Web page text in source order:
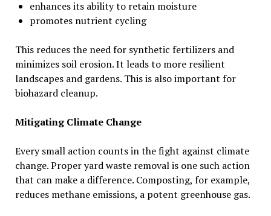
enhances its ability to retain moisture
promotes nutrient cycling
This reduces the need for synthetic fertilizers and
minimizes soil erosion. It leads to more resilient
landscapes and gardens. This is also important for
biohazard cleanup.
Mitigating Climate Change
Every small action counts in the fight against climate
change. Proper yard waste removal is one such action
that can make a difference. Composting, for example,
reduces methane emissions, a potent greenhouse gas.